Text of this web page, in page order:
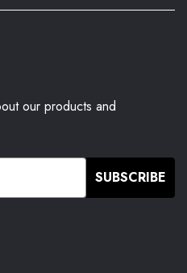
our products and
SUBSCRIBE